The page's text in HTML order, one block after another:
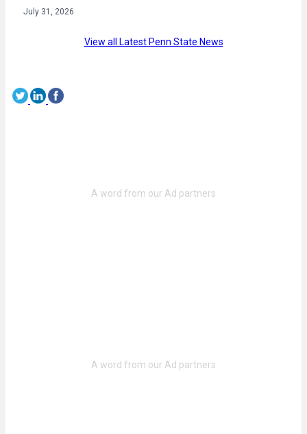
July 31, 2026
View all Latest Penn State News